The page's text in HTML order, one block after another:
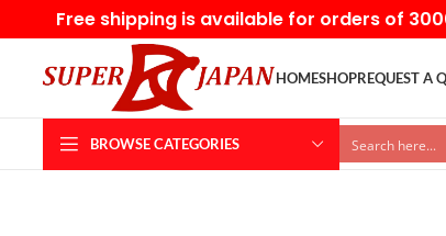
Free shipping is available for orders of
HOMESHOPREQUEST A
BROWSE CATEGORIES